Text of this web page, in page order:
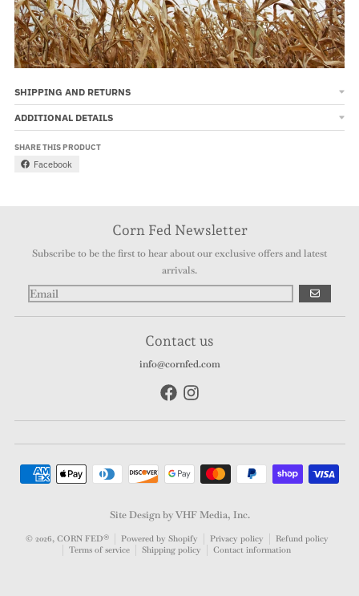
SHIPPING AND RETURNS
ADDITIONAL DETAILS
SHARE THIS PRODUCT
Facebook
Corn Fed Newsletter
Subscribe to be the first to hear about our exclusive offers and latest
arrivals.
GO
Contact us
info@cornfed.com
Payment methods
Site Design by VHF Media, Inc.
© 2026, CORN FED® Powered by Shopify Privacy policy
Refund policy
Terms of service
Shipping policy Contact information